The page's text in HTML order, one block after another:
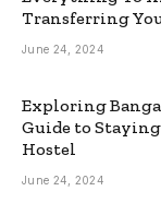
Transferring
June 24, 2024
Exploring
Guide to
Hostel
June 24, 2024